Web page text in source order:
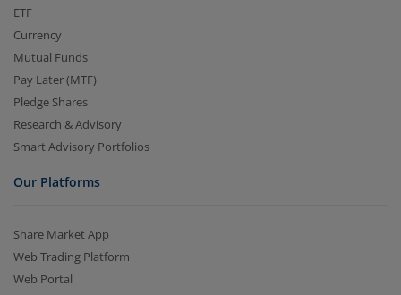
ETF
Currency
Mutual Funds
Pay Later (MTF)
Pledge Shares
Research & Advisory
Smart Advisory Portfolios
Our Platforms
Share Market App
Web Trading Platform
Web Portal